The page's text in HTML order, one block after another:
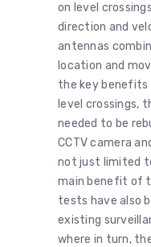
on level
direction and
antennas
location and
the key
level crossings,
needed to be
CCTV camera
not just limited
main benefit of
tests have also
existing
where in turn,